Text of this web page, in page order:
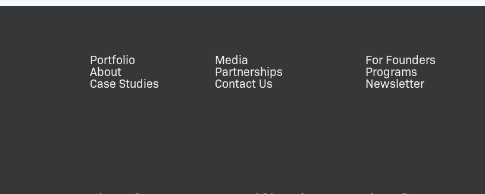
Portfolio
About
Case Studies
Media
Partnerships
Contact Us
For Founders
Programs
Newsletter